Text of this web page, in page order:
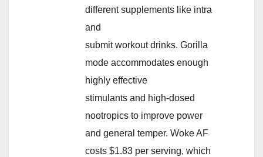
different supplements like intra
and
submit workout drinks. Gorilla
mode accommodates enough
highly effective
stimulants and high-dosed
nootropics to improve power
and general temper. Woke AF
costs $1.83 per serving, which